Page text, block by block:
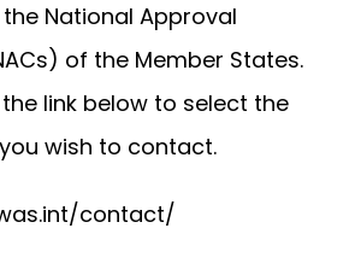
National Approval
of the Member States.
link below to select the
wish to contact.
contact/